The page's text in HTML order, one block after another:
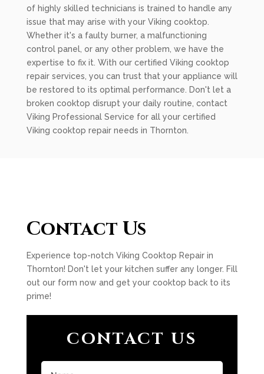
of highly skilled technicians is trained to handle any
issue that may arise with your Viking cooktop.
Whether it's a faulty burner, a malfunctioning
control panel, or any other problem, we have the
expertise to fix it. With our certified Viking cooktop
repair services, you can trust that your appliance will
be restored to its optimal performance. Don't let a
broken cooktop disrupt your daily routine, contact
Viking Professional Service for all your certified
Viking cooktop repair needs in Thornton.
Contact Us
Experience top-notch Viking Cooktop Repair in
Thornton! Don't let your kitchen suffer any longer. Fill
out our form now and get your cooktop back to its
prime!
CONTACT US